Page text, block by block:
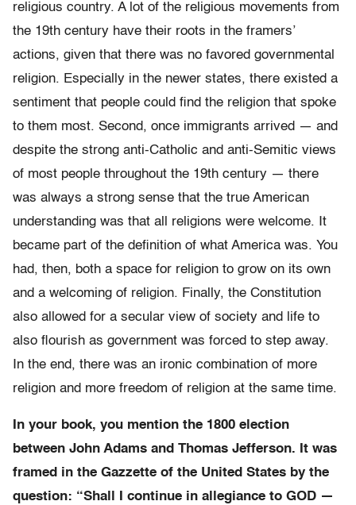
religious country. A lot of the religious movements from
the 19th century have their roots in the framers’
actions, given that there was no favored governmental
religion. Especially in the newer states, there existed a
sentiment that people could find the religion that spoke
to them most. Second, once immigrants arrived — and
despite the strong anti-Catholic and anti-Semitic views
of most people throughout the 19th century — there
was always a strong sense that the true American
understanding was that all religions were welcome. It
became part of the definition of what America was. You
had, then, both a space for religion to grow on its own
and a welcoming of religion. Finally, the Constitution
also allowed for a secular view of society and life to
also flourish as government was forced to step away.
In the end, there was an ironic combination of more
religion and more freedom of religion at the same time.
In your book, you mention the 1800 election
between John Adams and Thomas Jefferson. It was
framed in the Gazzette of the United States by the
question: “Shall I continue in allegiance to GOD —